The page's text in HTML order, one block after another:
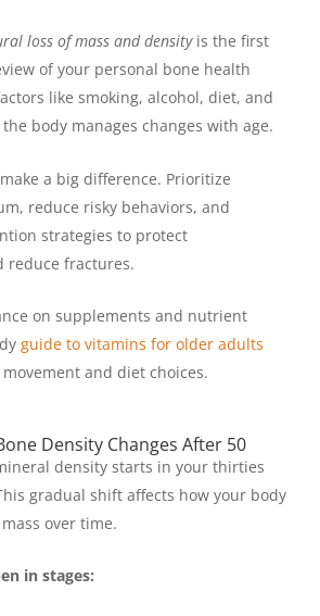
loss of mass and densityis the first
of your personal bone health
like smoking, alcohol, diet, and
body manages changes with age.
a big difference. Prioritize
reduce risky behaviors, and
strategies to protect
reduce fractures.
on supplements and nutrient
guide to vitamins for older adults
and diet choices.
Density Changes After 50
density starts in your thirties
gradual shift affects how your body
over time.
in stages: